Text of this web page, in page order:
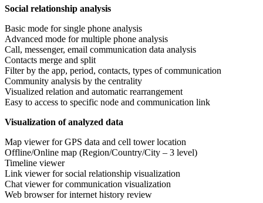
Social relationship analysis
Basic mode for single phone analysis
Advanced mode for multiple phone analysis
Call, messenger, email communication data analysis
Contacts merge and split
Filter by the app, period, contacts, types of communication
Community analysis by the centrality
Visualized relation and automatic rearrangement
Easy to access to specific node and communication link
Visualization of analyzed data
Map viewer for GPS data and cell tower location
Offline/Online map (Region/Country/City – 3 level)
Timeline viewer
Link viewer for social relationship visualization
Chat viewer for communication visualization
Web browser for internet history review